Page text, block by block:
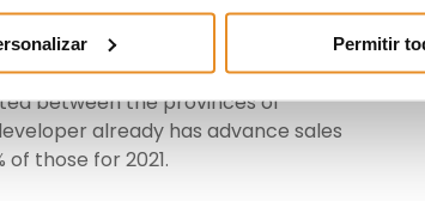
Permitir
trend for its deliveries over the
and the agreements with
put 541 homes up for sale in
between the provinces of
already has advance sales
those for 2021.